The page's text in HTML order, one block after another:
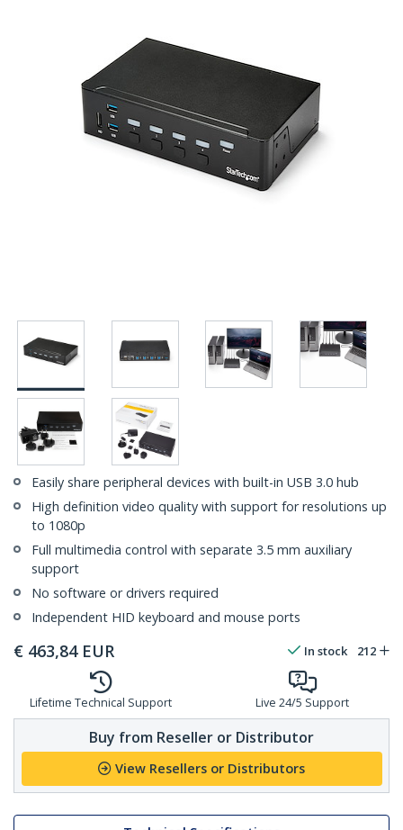
Easily share peripheral devices with built-in USB 3.0 hub
High definition video quality with support for resolutions up
to 1080p
Full multimedia control with separate 3.5 mm auxiliary
support
No software or drivers required
Independent HID keyboard and mouse ports
€ 463,84 EUR In stock 212
Lifetime Technical Support Live 24/5 Support
Buy from Reseller or Distributor
View Resellers or Distributors